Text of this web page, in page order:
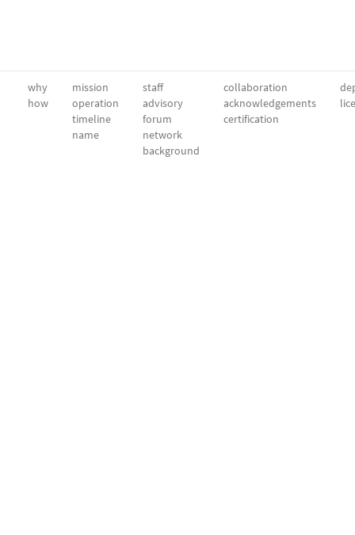
why
how
mission
operation
timeline
name
staff
advisory
forum
network
background
collaboration
acknowledgements
certification